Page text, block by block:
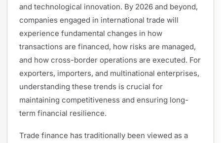
and technological innovation. By 2026 and beyond,
companies engaged in international trade will
experience fundamental changes in how
transactions are financed, how risks are managed,
and how cross-border operations are executed. For
exporters, importers, and multinational enterprises,
understanding these trends is crucial for
maintaining competitiveness and ensuring long-
term financial resilience.
Trade finance has traditionally been viewed as a